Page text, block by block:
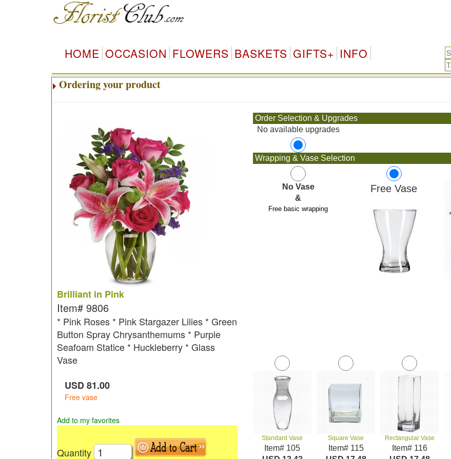
HOME OCCASION FLOWERS BASKETS GIFTS+ INFO
Ordering your product
Brilliant in Pink
Item# 9806
* Pink Roses * Pink Stargazer Lilies * Green
Button Spray Chrysanthemums * Purple
Seafoam Statice * Huckleberry * Glass
Vase
USD81.00
Free vase
Add to my favorites
Quantity
Order Selection & Upgrades
No available upgrades
Wrapping & Vase Selection
No Vase
&
Free basic wrapping
Free Vase
Standard Vase
Item# 105
Square Vase
Item# 115
Rectangular Vase
Item# 116